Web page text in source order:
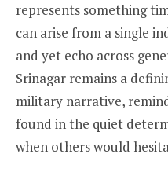
represents something
can arise from a single
and yet echo across
Srinagar remains a
military narrative,
found in the quiet
when others would